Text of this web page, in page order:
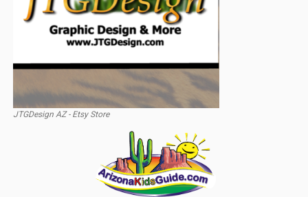
JTGDesign AZ - Etsy Store